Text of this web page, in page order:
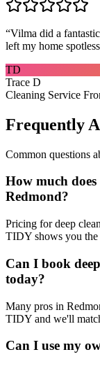
“Vilma did a
left my home
TD
Trace D
Cleaning Service
Frequently
Common questions
How much does
Redmond?
Pricing for deep
TIDY shows you
Can I book
today?
Many pros in
TIDY and we'll
Can I use my